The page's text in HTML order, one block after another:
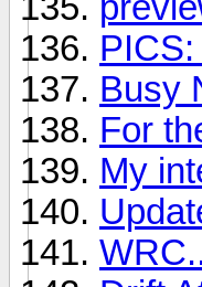
Busy
For
My